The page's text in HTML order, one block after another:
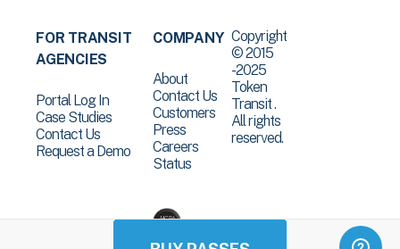
FOR TRANSIT
AGENCIES
Portal Log In
Case Studies
Contact Us
Request a Demo
COMPANY
About
Contact Us
Customers
Press
Careers
Status
Copyright
© 2015
-2025
Token
Transit .
All rights
reserved.